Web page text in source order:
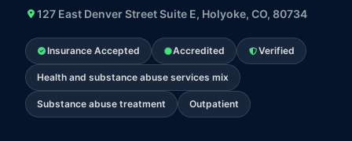
127 East Denver Street Suite E, Holyoke, CO, 80734
Insurance Accepted Accredited Verified
Health and substance abuse services mix
Substance abuse treatment Outpatient